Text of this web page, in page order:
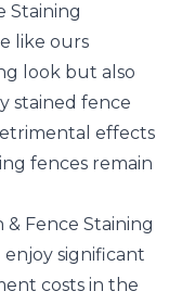
Staining
like ours
look but also
stained fence
effects
fences remain
& Fence Staining
significant
costs in the